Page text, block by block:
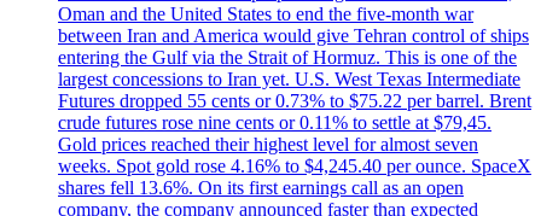
Oman and the United States to end the five-month war
between Iran and America would give Tehran control of ships
entering the Gulf via the Strait of Hormuz. This is one of the
largest concessions to Iran yet. U.S. West Texas Intermediate
Futures dropped 55 cents or 0.73% to $75.22 per barrel. Brent
crude futures rose nine cents or 0.11% to settle at $79,45.
Gold prices reached their highest level for almost seven
weeks. Spot gold rose 4.16% to $4,245.40 per ounce. SpaceX
shares fell 13.6%. On its first earnings call as an open
company, the company announced faster than expected